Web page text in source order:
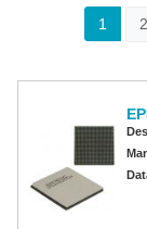
Altera Cyclone II
Altera MAX
Altera MAX
Altera MAX
1 2